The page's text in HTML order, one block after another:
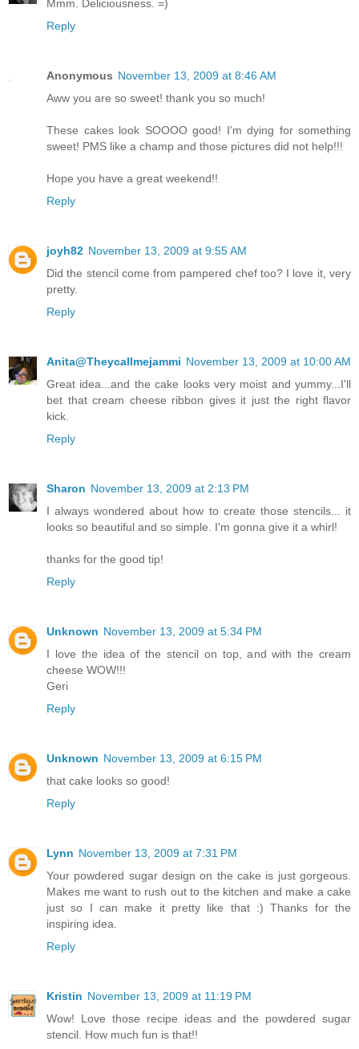
Mmm. Deliciousness. =)
Reply
Anonymous November 13, 2009 at 8:46 AM
Aww you are so sweet! thank you so much!
These cakes look SOOOO good! I'm dying for something
sweet! PMS like a champ and those pictures did not help!!!
Hope you have a great weekend!!
Reply
joyh82 November 13, 2009 at 9:55 AM
Did the stencil come from pampered chef too? I love it, very
pretty.
Reply
Anita@Theycallmejammi November 13, 2009 at 10:00 AM
Great idea...and the cake looks very moist and yummy...I'll
bet that cream cheese ribbon gives it just the right flavor
kick.
Reply
Sharon November 13, 2009 at 2:13 PM
I always wondered about how to create those stencils... it
looks so beautiful and so simple. I'm gonna give it a whirl!
thanks for the good tip!
Reply
Unknown November 13, 2009 at 5:34 PM
I love the idea of the stencil on top, and with the cream
cheese WOW!!!
Geri
Reply
Unknown November 13, 2009 at 6:15 PM
that cake looks so good!
Reply
Lynn November 13, 2009 at 7:31 PM
Your powdered sugar design on the cake is just gorgeous.
Makes me want to rush out to the kitchen and make a cake
just so I can make it pretty like that :) Thanks for the
inspiring idea.
Reply
Kristin November 13, 2009 at 11:19 PM
Wow! Love those recipe ideas and the powdered sugar
stencil. How much fun is that!!